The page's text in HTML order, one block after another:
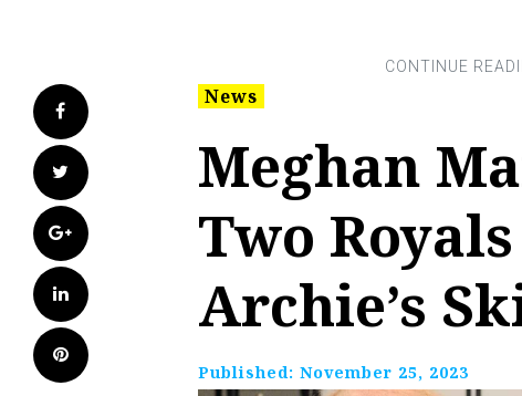
Facebook
Twitter
Google+
LinkedIn
Pinterest
News
Meghan
Two
Archie’s
Published: November 25, 2023